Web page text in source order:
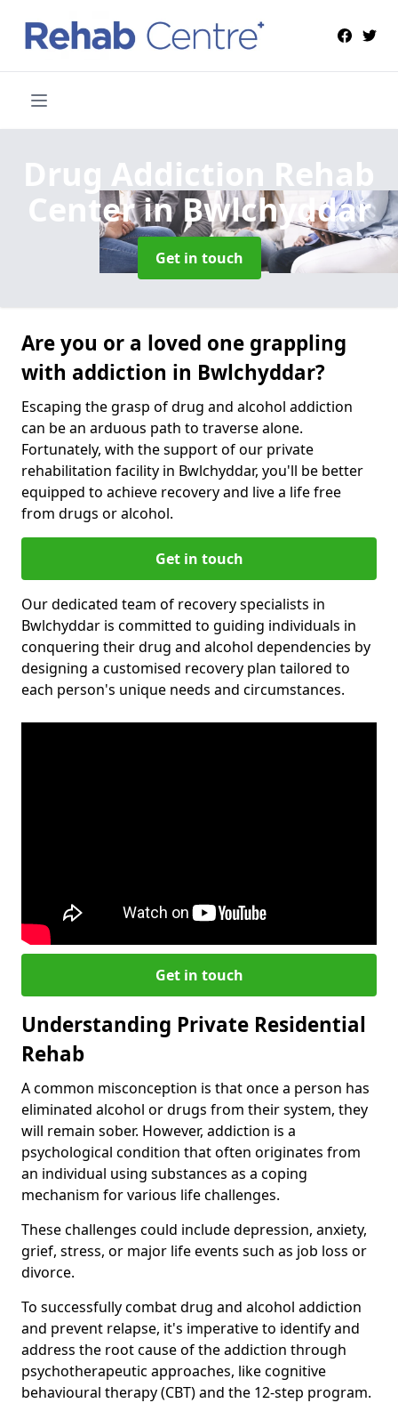
Drug Addiction Rehab
Centerin Bwlchyddar
Get in touch
Are you or a loved one grappling
with addiction in Bwlchyddar?
Escaping the grasp of drug and alcohol addiction
can be an arduous path to traverse alone.
Fortunately, with the support of our private
rehabilitation facility in Bwlchyddar, you'll be better
equipped to achieve recovery and live a life free
from drugs or alcohol.
Get in touch
Our dedicated team of recovery specialists in
Bwlchyddar is committed to guiding individuals in
conquering their drug and alcohol dependencies by
designing a customised recovery plan tailored to
each person's unique needs and circumstances.
Get in touch
Understanding Private Residential
Rehab
A common misconception is that once a person has
eliminated alcohol or drugs from their system, they
will remain sober. However, addiction is a
psychological condition that often originates from
an individual using substances as a coping
mechanism for various life challenges.
These challenges could include depression, anxiety,
grief, stress, or major life events such as job loss or
divorce.
To successfully combat drug and alcohol addiction
and prevent relapse, it's imperative to identify and
address the root cause of the addiction through
psychotherapeutic approaches, like cognitive
behavioural therapy (CBT) and the 12-step program.